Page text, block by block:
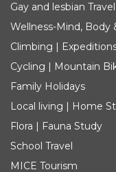
Gay and lesbian Travel
Wellness-Mind, Body
Climbing |
Cycling | Mountain
Family Holidays
Local living | Home
Flora | Fauna Study
School Travel
MICE Tourism